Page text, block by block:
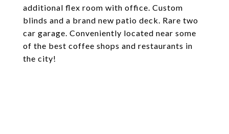
additional flex room with office. Custom
blinds and a brand new patio deck. Rare two
car garage. Conveniently located near some
of the best coffee shops and restaurants in
the city!